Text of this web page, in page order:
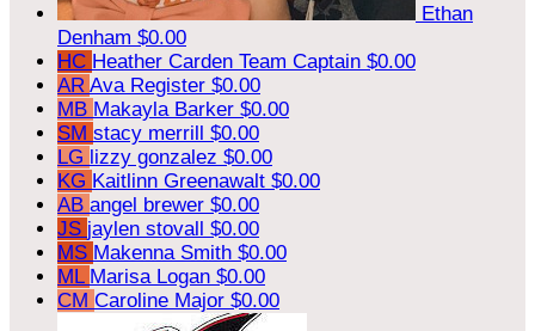
Ethan
Denham $0.00
HC Heather Carden Team Captain $0.00
AR Ava Register $0.00
MB Makayla Barker $0.00
SM stacy merrill $0.00
LG lizzy gonzalez $0.00
KG Kaitlinn Greenawalt $0.00
AB angel brewer $0.00
JS jaylen stovall $0.00
MS Makenna Smith $0.00
ML Marisa Logan $0.00
CM Caroline Major $0.00